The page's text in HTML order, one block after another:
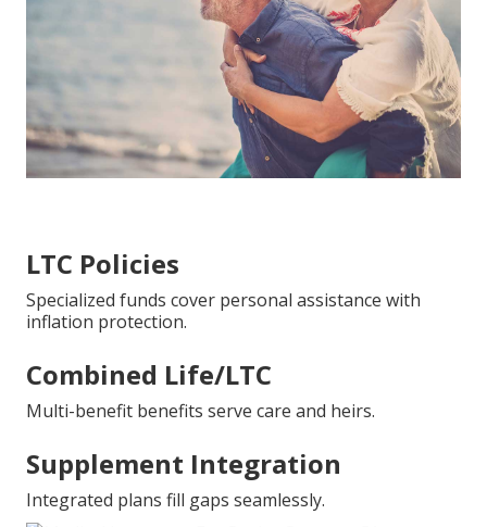
LTC Policies
Specialized funds cover personal assistance with
inflation protection.
Combined Life/LTC
Multi-benefit benefits serve care and heirs.
Supplement Integration
Integrated plans fill gaps seamlessly.